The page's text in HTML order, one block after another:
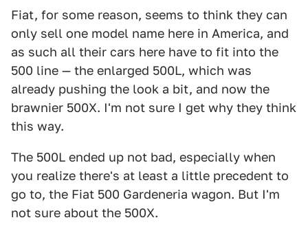
Fiat, for some reason, seems to think they can
only sell one model name here in America, and
as such all their cars here have to fit into the
500 line — the enlarged 500L, which was
already pushing the look a bit, and now the
brawnier 500X. I'm not sure I get why they think
this way.
The 500L ended up not bad, especially when
you realize there's at least a little precedent to
go to, the Fiat 500 Gardeneria wagon. But I'm
not sure about the 500X.